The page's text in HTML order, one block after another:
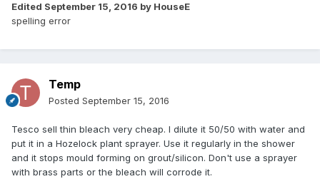
Edited September 15, 2016 by HouseE
spelling error
Temp
Posted September 15, 2016
Tesco sell thin bleach very cheap. I dilute it 50/50 with water and
put it in a Hozelock plant sprayer. Use it regularly in the shower
and it stops mould forming on grout/silicon. Don't use a sprayer
with brass parts or the bleach will corrode it.